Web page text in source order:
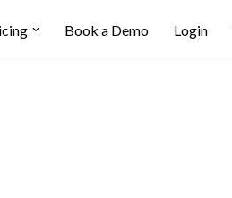
Book a Demo Login